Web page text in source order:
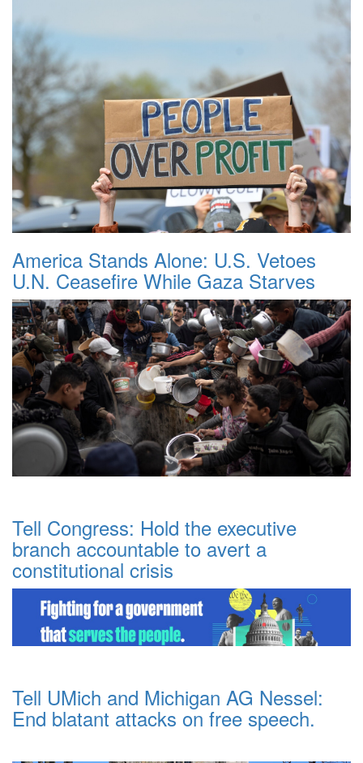
America Stands Alone: U.S. Vetoes
U.N. Ceasefire While Gaza Starves
Tell Congress: Hold the executive
branch accountable to avert a
constitutional crisis
Tell UMich and Michigan AG Nessel:
End blatant attacks on free speech.